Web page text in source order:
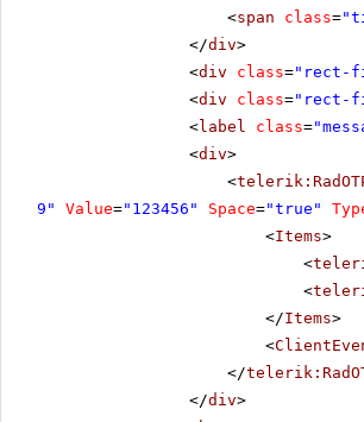
<span class=
</div>
<div class="rect-
<div class="rect-
<label class=
<div>
<
9"
Value="123456" Space="true"
<Items>
<
<
</Items>
<
</
</div>